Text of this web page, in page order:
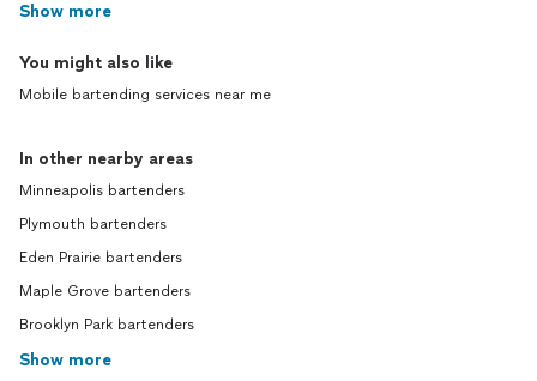
Show more
You might also like
Mobile bartending services near me
In other nearby areas
Minneapolis bartenders
Plymouth bartenders
Eden Prairie bartenders
Maple Grove bartenders
Brooklyn Park bartenders
Show more